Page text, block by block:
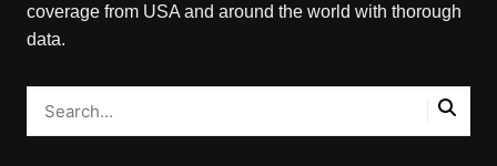
coverage from USA and around the world with thorough
data.